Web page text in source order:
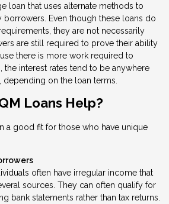
loan that uses alternate methods to
Even though these loans do
they are not necessarily
are still required to prove their ability
there is more work required to
the interest rates tend to be anywhere
depending on the loan terms.
Loans Help?
a good fit for those who have unique
often have irregular income that
sources. They can often qualify for
bank statements rather than tax returns.